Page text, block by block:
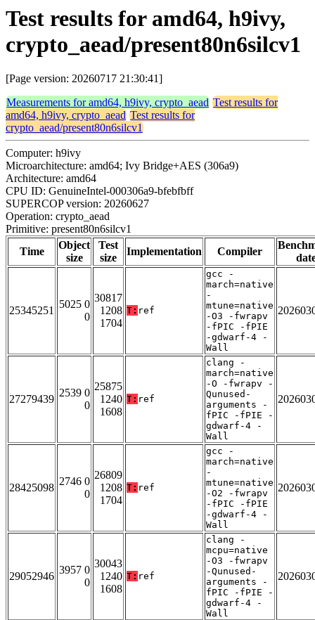
Test results for amd64, h9ivy,
crypto_aead/present80n6silcv1
[Page version: 20260717 21:30:41]
Measurements for amd64, h9ivy, crypto_aead Test results for
amd64, h9ivy, crypto_aead Test results for
crypto_aead/present80n6silcv1
Computer: h9ivy
Microarchitecture: amd64; Ivy Bridge+AES (306a9)
Architecture: amd64
CPU ID: GenuineIntel-000306a9-bfebfbff
SUPERCOP version: 20260627
Operation: crypto_aead
Primitive: present80n6silcv1
Time
Object
size
Test
size
Implementation Compiler
25345251
5025 0
0
30817
1208
1704
T: ref
gcc -
march=native
-
mtune=native
-O3 -fwrapv
-fPIC -fPIE
-gdwarf-4 -
Wall
27279439
2539 0
0
25875
1240
1608
T: ref
clang -
march=native
-O -fwrapv -
Qunused-
arguments -
fPIC -fPIE -
gdwarf-4 -
Wall
28425098
2746 0
0
26809
1208
1704
T: ref
gcc -
march=native
-
mtune=native
-O2 -fwrapv
-fPIC -fPIE
-gdwarf-4 -
Wall
29052946
3957 0
0
30043
1240
1608
T: ref
clang -
mcpu=native
-O3 -fwrapv
-Qunused-
arguments -
fPIC -fPIE -
gdwarf-4 -
Wall